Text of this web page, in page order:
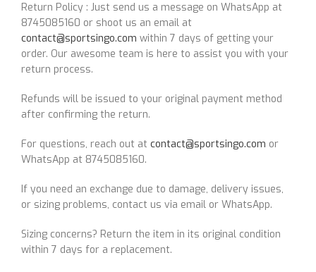
Return Policy : Just send us a message on WhatsApp at
8745085160 or shoot us an email at
contact@sportsingo.com within 7 days of getting your
order. Our awesome team is here to assist you with your
return process.
Refunds will be issued to your original payment method
after confirming the return.
For questions, reach out at contact@sportsingo.com or
WhatsApp at 8745085160.
If you need an exchange due to damage, delivery issues,
or sizing problems, contact us via email or WhatsApp.
Sizing concerns? Return the item in its original condition
within 7 days for a replacement.